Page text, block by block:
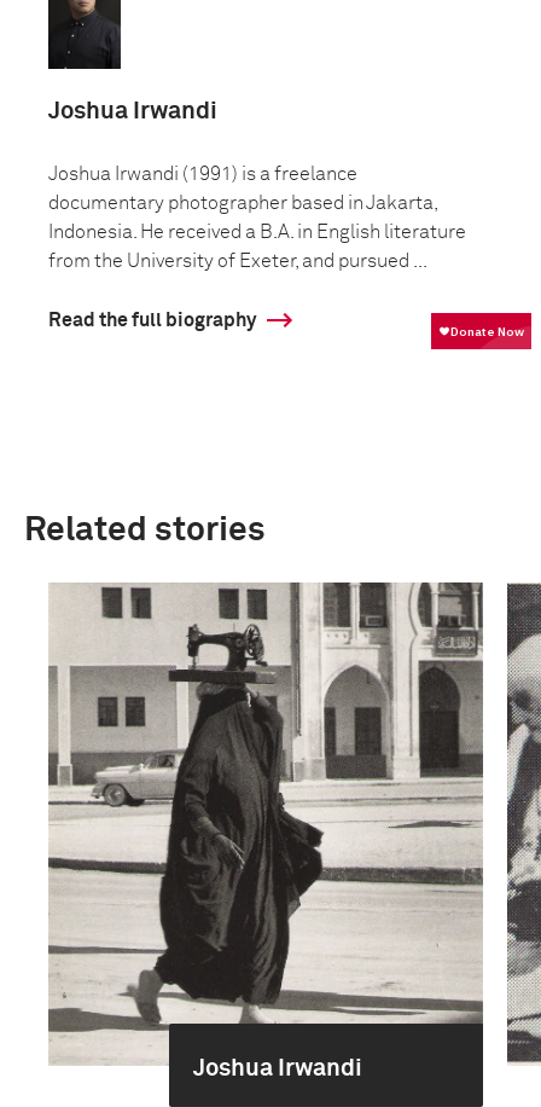
Joshua Irwandi
Joshua Irwandi (1991) is a freelance
documentary photographer based in Jakarta,
Indonesia. He received a B.A. in English literature
from the University of Exeter, and pursued ...
Read the full biography
Related stories
Joshua Irwandi